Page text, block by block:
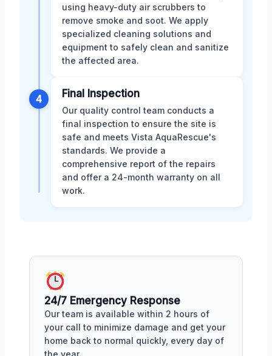
using heavy-duty air scrubbers to
remove smoke and soot. We apply
specialized cleaning solutions and
equipment to safely clean and sanitize
the affected area.
4 Final Inspection
Our quality control team conducts a
final inspection to ensure the site is
safe and meets Vista AquaRescue's
standards. We provide a
comprehensive report of the repairs
and offer a 24-month warranty on all
work.
24/7 Emergency Response
Our team is available within 2 hours of
your call to minimize damage and get your
home back to normal quickly, every day of
the year.